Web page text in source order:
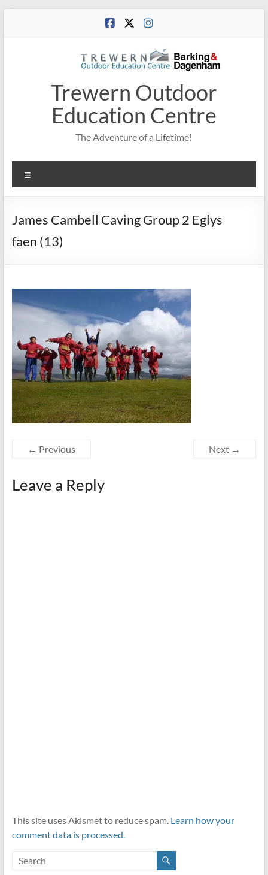
Trewern Outdoor
Education Centre
The Adventure of a Lifetime!
James Cambell Caving Group 2 Eglys
faen (13)
← Previous Next →
Leave a Reply
This site uses Akismet to reduce spam. Learn how your
comment data is processed.